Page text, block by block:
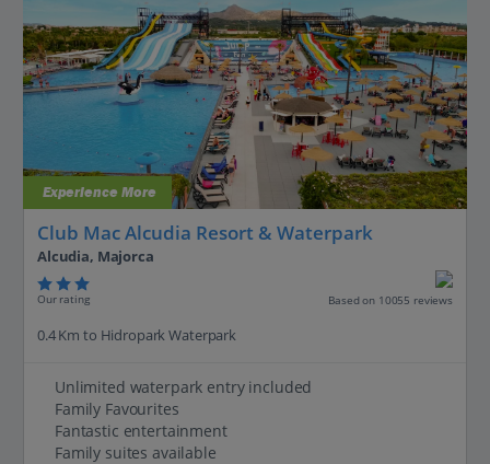
Experience More
Club Mac Alcudia Resort & Waterpark
Alcudia, Majorca
Our rating Based on 10055 reviews
0.4 Km to Hidropark Waterpark
Unlimited waterpark entry included
Family Favourites
Fantastic entertainment
Family suites available